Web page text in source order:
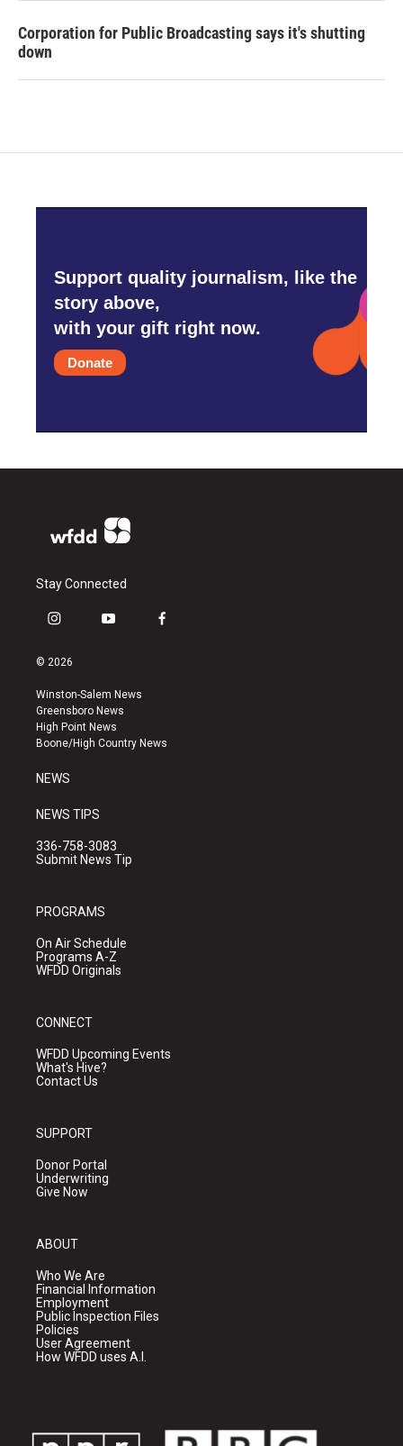
Corporation for Public Broadcasting says it's shutting
down
Support quality journalism, like the
story above,
with your gift right now.
Donate
Stay Connected
i
s
a
g
r
a
y
u
b
e
f
k
© 2026
Winston-Salem News
Greensboro News
High Point News
Boone/High Country News
NEWS
NEWS TIPS
336-758-3083
Submit News Tip
PROGRAMS
On Air Schedule
Programs A-Z
WFDD Originals
CONNECT
WFDD Upcoming Events
What's Hive?
Contact Us
SUPPORT
Donor Portal
Underwriting
Give Now
ABOUT
Who We Are
Financial Information
Employment
Public Inspection Files
Policies
User Agreement
How WFDD uses A.I.